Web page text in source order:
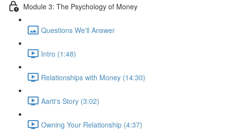
Module 3: The Psychology of Money
Questions We'll Answer
Intro (1:48)
Relationships with Money (14:30)
Aarti's Story (3:02)
Owning Your Relationship (4:37)